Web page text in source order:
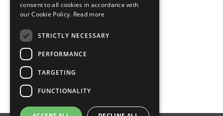
consent to all cookies in accordance with
our Cookie Policy. Read more
STRICTLY NECESSARY
PERFORMANCE
TARGETING
FUNCTIONALITY